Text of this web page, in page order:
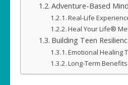
Adventure-Based
Real-Life
Heal Your Life®
Building Teen
Emotional Healing
Long-Term